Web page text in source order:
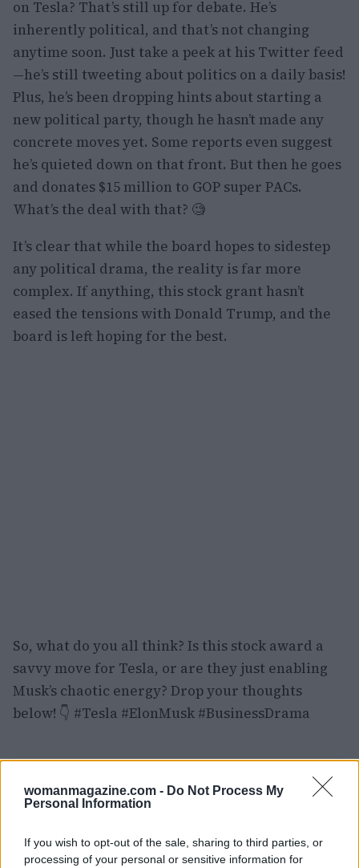
womanmagazine.com - Do Not Process My
Personal Information
If you wish to opt-out of the sale, sharing to third parties, or
processing of your personal or sensitive information for
on Tesla? That’s still up for debate. He’s
inherently political, and that’s not changing
anytime soon. Just take a peek at his Twitter feed
—he’s still tweeting about politics on a daily basis!
Plus, he’s been dropping hints about starting a
new political party, though he hasn’t made any
concrete moves yet. Some reports even suggest
he’s quieted down on that front. But then he goes
and donates $15 million to GOP super PACs.
What’s the deal with that? 🧐
It’s clear that while the board hopes to sidestep
any political drama, the reality is far more
complex. If anything, this stock grant hasn’t
eased the tensions with Donald Trump, and the
board is left hoping for the best.
So, what do you all think? Is this stock award a
savvy move for Tesla, or are they just enabling
Musk’s chaotic energy? Drop your thoughts
below! 👇 #Tesla #ElonMusk #BusinessDrama
Staff